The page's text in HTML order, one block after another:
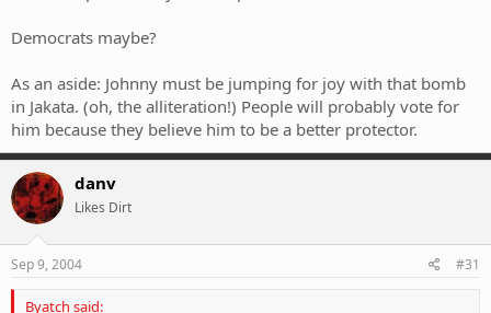
Democrats maybe?
As an aside: Johnny must be jumping for joy with that bomb
in Jakata. (oh, the alliteration!) People will probably vote for
him because they believe him to be a better protector.
danv
Likes Dirt
Sep 9, 2004 #31
Byatch said: